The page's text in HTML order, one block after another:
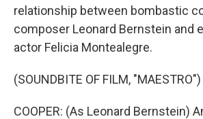
relationship between bombastic
composer Leonard Bernstein and
actor Felicia Montealegre.
(SOUNDBITE OF FILM, "MAESTRO")
COOPER: (As Leonard Bernstein)